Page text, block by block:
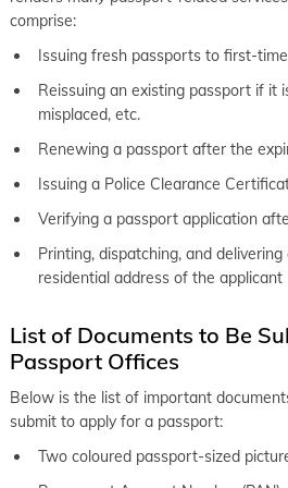
comprise:
Issuing fresh passports to first-
Reissuing an existing passport if it
misplaced, etc.
Renewing a passport after the
Issuing a Police Clearance
Verifying a passport application
Printing, dispatching, and
residential address of the applicant
List of Documents to Be
Passport Offices
Below is the list of important
submit to apply for a passport:
Two coloured passport-sized